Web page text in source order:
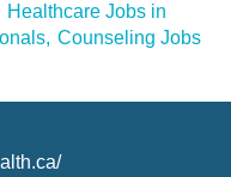
Healthcare Jobs in
Counseling Jobs